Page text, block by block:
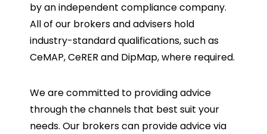
by an independent compliance company.
All of our brokers and advisers hold
industry-standard qualifications, such as
CeMAP, CeRER and DipMap, where required.
We are committed to providing advice
through the channels that best suit your
needs. Our brokers can provide advice via